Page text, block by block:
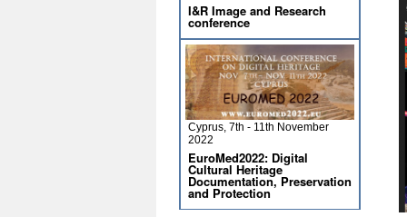
I&R Image and Research
conference
Cyprus, 7th - 11th November
2022
EuroMed2022: Digital
Cultural Heritage
Documentation, Preservation
and Protection